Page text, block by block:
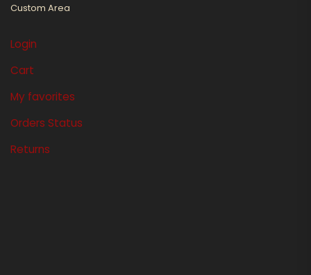
Custom Area
Login
Cart
My favorites
Orders Status
Returns